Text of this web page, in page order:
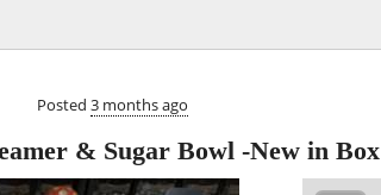
Posted 3 months ago
& Sugar Bowl -New in Box